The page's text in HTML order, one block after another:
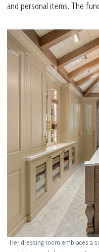
and personal items. The
Her dressing room embraces a